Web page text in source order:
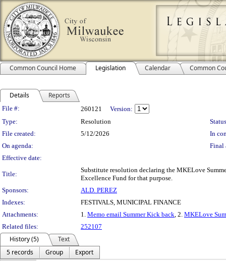
Common Council Home Legislation Calendar Common
Details Reports
Legislation Details
File #: 260121
Version:
Type:
Resolution
File created:
5/12/2026
In
On agenda:
Final
Effective date:
Title:
Substitute resolution declaring the MKELove
Excellence Fund for that purpose.
Sponsors:
ALD. PEREZ
Indexes:
FESTIVALS, MUNICIPAL FINANCE
Attachments:
1. Memo email Summer Kick back, 2. MKELove
Related files:
252107
History (5)
Text
5 records
Group
Export